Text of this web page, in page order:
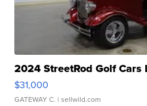
2024 StreetRod Golf Cars
$31,000
GATEWAY C. | sellwild.com